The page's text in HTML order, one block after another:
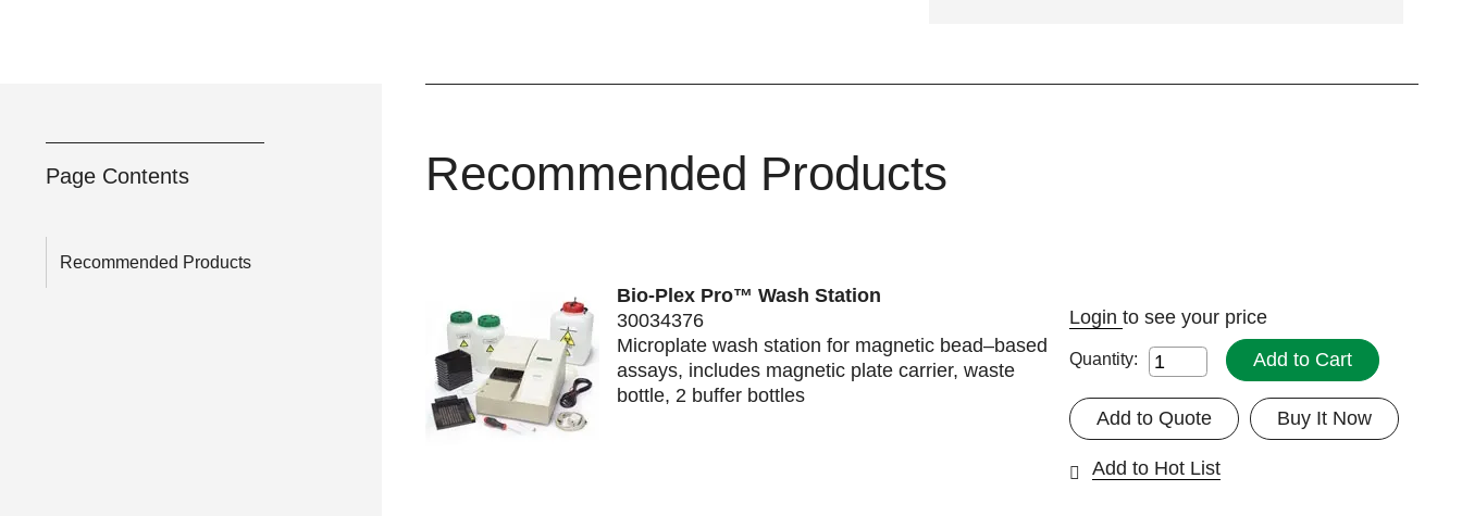
Page Contents
Recommended Products
Recommended Products
Bio-Plex Pro™ Wash Station
30034376
Microplate wash station for magnetic bead–based
assays, includes magnetic plate carrier, waste
bottle, 2 buffer bottles
Login to see your price
Quantity: Add to Cart
Buy It Now
Add to Quote
Add to Hot List